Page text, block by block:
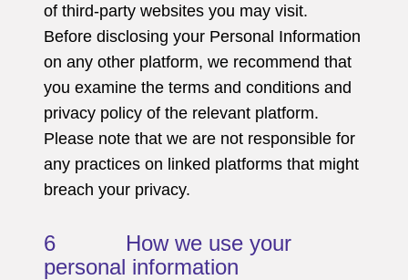
of third-party websites you may visit.
Before disclosing your Personal Information
on any other platform, we recommend that
you examine the terms and conditions and
privacy policy of the relevant platform.
Please note that we are not responsible for
any practices on linked platforms that might
breach your privacy.
6 How we use your
personal information